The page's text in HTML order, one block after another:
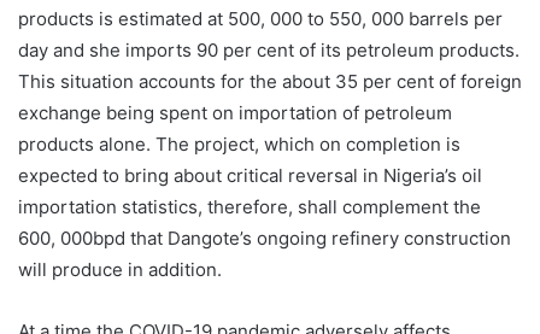
products is estimated at 500, 000 to 550, 000 barrels per
day and she imports 90 per cent of its petroleum products.
This situation accounts for the about 35 per cent of foreign
exchange being spent on importation of petroleum
products alone. The project, which on completion is
expected to bring about critical reversal in Nigeria’s oil
importation statistics, therefore, shall complement the
600, 000bpd that Dangote’s ongoing refinery construction
will produce in addition.